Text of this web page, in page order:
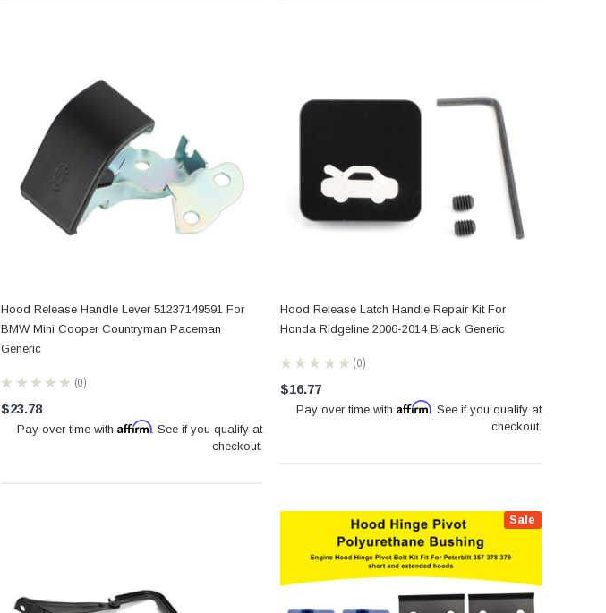
Hood Release Handle Lever 51237149591 For
BMW Mini Cooper Countryman Paceman
Generic
★ ★ ★ ★ ★ 0
0
$23.78
Pay over time withAffirm. See if you qualify at
checkout.
Hood Release Latch Handle Repair Kit For
Honda Ridgeline 2006-2014 Black Generic
★ ★ ★ ★ ★ 0
0
$16.77
Pay over time with Affirm. See if you qualify at
checkout.
Sale